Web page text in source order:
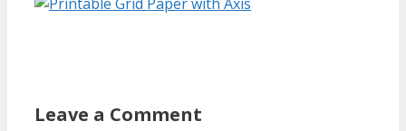
Leave a Comment